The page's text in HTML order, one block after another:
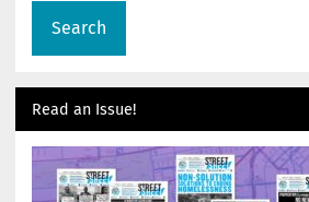
Read an Issue!